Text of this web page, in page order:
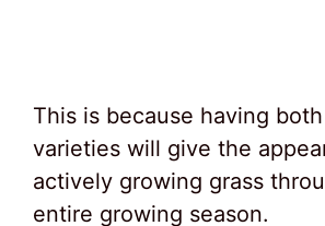
This is because having
varieties will give the
actively growing grass
entire growing season.